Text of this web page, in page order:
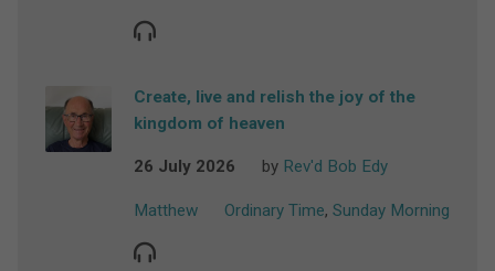
Create, live and relish the joy of the
kingdom of heaven
26 July 2026 by Rev'd Bob Edy
Matthew Ordinary Time, Sunday Morning